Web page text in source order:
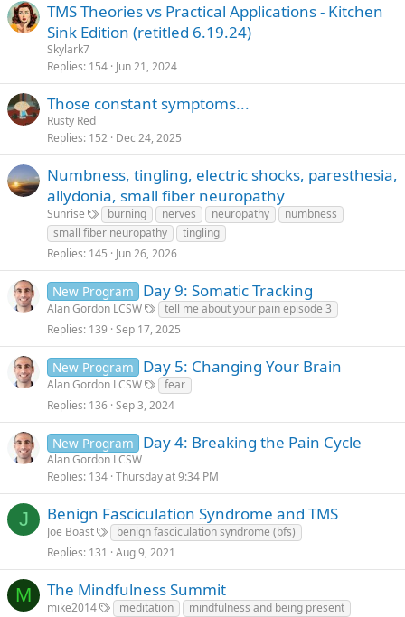
TMS Theories vs Practical Applications - Kitchen
Sink Edition (retitled 6.19.24)
Skylark7
Replies 154 Jun 21, 2024
Those constant symptoms...
Rusty Red
Replies 152 Dec 24, 2025
Numbness, tingling, electric shocks, paresthesia,
allydonia, small fiber neuropathy
Sunrise burning nerves neuropathy
numbness
small fiber neuropathy
tingling
Replies 145 Jun 26, 2026
New Program Day 9: Somatic Tracking
Alan Gordon LCSW
tell me about your pain episode 3
Replies 139 Sep 17, 2025
New Program Day 5: Changing Your Brain
Alan Gordon LCSW
fear
Replies 136 Sep 3, 2024
New Program Day 4: Breaking the Pain Cycle
Alan Gordon LCSW
Replies 134 Thursday at 9:34 PM
J Benign Fasciculation Syndrome and TMS
Joe Boast
benign fasciculation syndrome (bfs)
Replies 131 Aug 9, 2021
M The Mindfulness Summit
mike2014 meditation
mindfulness and being present